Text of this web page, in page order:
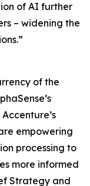
of AI further
– widening the
of the
empowering
processing to
more informed
Strategy and